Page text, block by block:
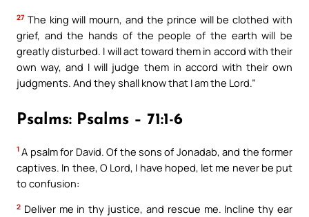
27 The king will mourn, and the prince will be clothed with
grief, and the hands of the people of the earth will be
greatly disturbed. I will act toward them in accord with their
own way, and I will judge them in accord with their own
judgments. And they shall know that I am the Lord.”
Psalms: Psalms – 71:1-6
1 A psalm for David. Of the sons of Jonadab, and the former
captives. In thee, O Lord, I have hoped, let me never be put
to confusion:
2 Deliver me in thy justice, and rescue me. Incline thy ear